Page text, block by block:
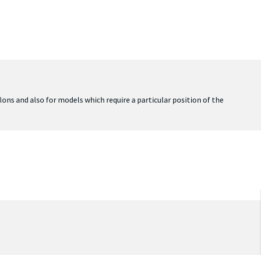
and also for models which require a particular position of the